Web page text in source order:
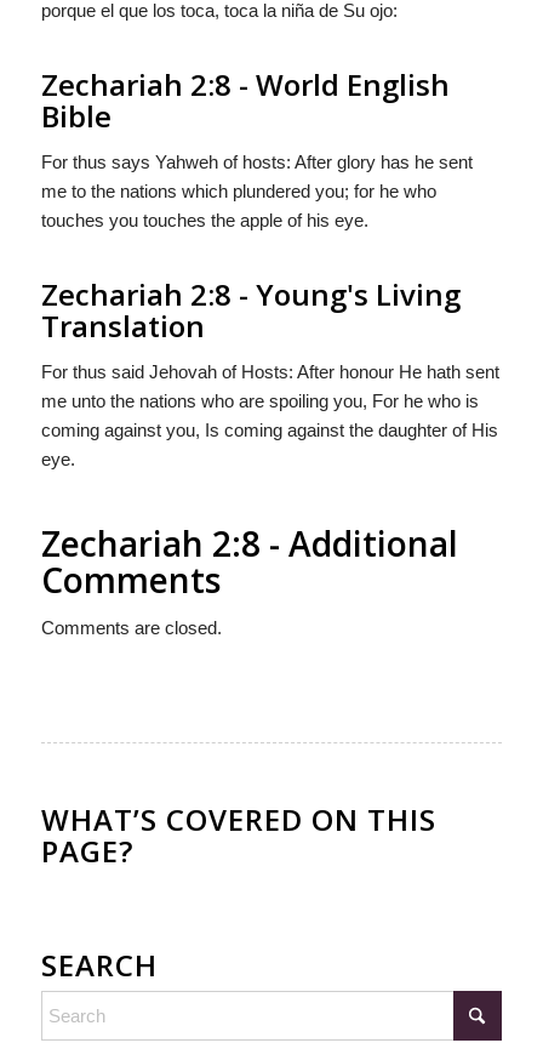
porque el que los toca, toca la niña de Su ojo:
Zechariah 2:8 - World English
Bible
For thus says Yahweh of hosts: After glory has he sent
me to the nations which plundered you; for he who
touches you touches the apple of his eye.
Zechariah 2:8 - Young's Living
Translation
For thus said Jehovah of Hosts: After honour He hath sent
me unto the nations who are spoiling you, For he who is
coming against you, Is coming against the daughter of His
eye.
Zechariah 2:8 - Additional
Comments
Comments are closed.
WHAT’S COVERED ON THIS
PAGE?
SEARCH